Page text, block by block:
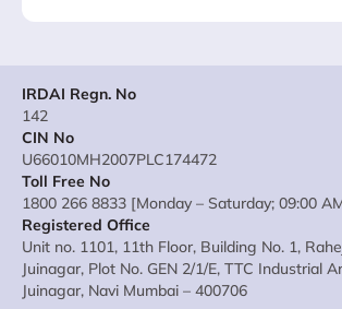
IRDAI Regn. No
142
CIN No
U66010MH2007PLC174472
Toll Free No
1800 266 8833 [Monday – Saturday; 09:00
Registered Office
Unit no. 1101, 11th Floor, Building No. 1,
Juinagar, Plot No. GEN 2/1/E, TTC Industrial
Juinagar, Navi Mumbai – 400706